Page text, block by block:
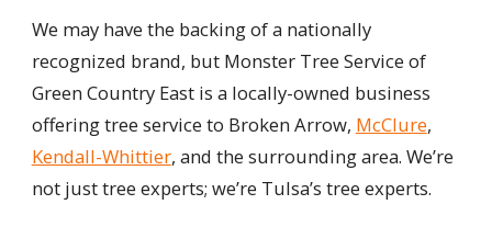
We may have the backing of a nationally
recognized brand, but Monster Tree Service of
Green Country East is a locally-owned business
offering tree service to Broken Arrow, McClure,
Kendall-Whittier, and the surrounding area. We’re
not just tree experts; we’re Tulsa’s tree experts.